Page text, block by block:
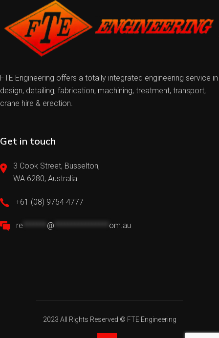
FTE Engineering offers a totally integrated engineering service in
design, detailing, fabrication, machining, treatment, transport,
crane hire & erection.
Get in touch
3 Cook Street, Busselton,
WA 6280, Australia
+61 (08) 9754 4777
re @ om.au
2023 All Rights Reserved © FTE Engineering